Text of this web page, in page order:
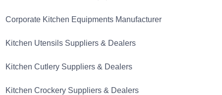
Corporate Kitchen Equipments Manufacturer
Kitchen Utensils Suppliers & Dealers
Kitchen Cutlery Suppliers & Dealers
Kitchen Crockery Suppliers & Dealers